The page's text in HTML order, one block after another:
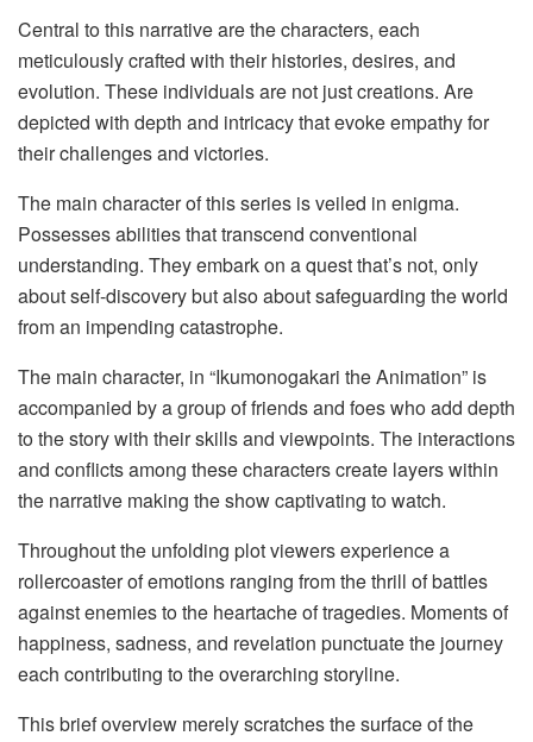
Central to this narrative are the characters, each
meticulously crafted with their histories, desires, and
evolution. These individuals are not just creations. Are
depicted with depth and intricacy that evoke empathy for
their challenges and victories.
The main character of this series is veiled in enigma.
Possesses abilities that transcend conventional
understanding. They embark on a quest that’s not, only
about self-discovery but also about safeguarding the world
from an impending catastrophe.
The main character, in “Ikumonogakari the Animation” is
accompanied by a group of friends and foes who add depth
to the story with their skills and viewpoints. The interactions
and conflicts among these characters create layers within
the narrative making the show captivating to watch.
Throughout the unfolding plot viewers experience a
rollercoaster of emotions ranging from the thrill of battles
against enemies to the heartache of tragedies. Moments of
happiness, sadness, and revelation punctuate the journey
each contributing to the overarching storyline.
This brief overview merely scratches the surface of the